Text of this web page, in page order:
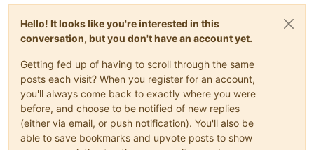
Hello! It looks like you're interested in this
conversation, but you don't have an account yet.
Getting fed up of having to scroll through the same
posts each visit? When you register for an account,
you'll always come back to exactly where you were
before, and choose to be notified of new replies
(either via email, or push notification). You'll also be
able to save bookmarks and upvote posts to show